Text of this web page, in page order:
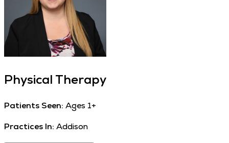
Physical Therapy
Patients Seen: Ages 1+
Practices In: Addison